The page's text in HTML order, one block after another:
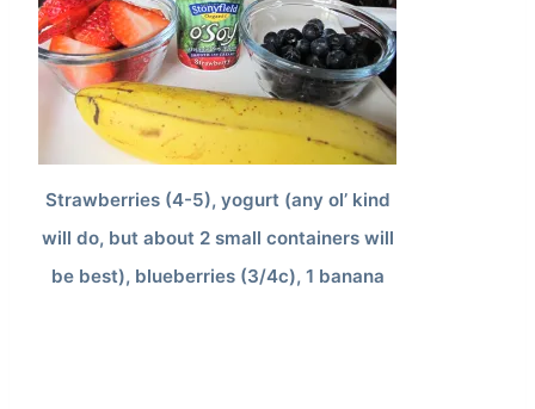
Strawberries (4-5), yogurt (any ol’ kind
will do, but about 2 small containers will
be best), blueberries (3/4c), 1 banana